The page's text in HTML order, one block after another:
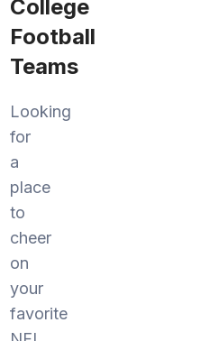
College
Football
Teams
Looking
for
a
place
to
cheer
on
your
favorite